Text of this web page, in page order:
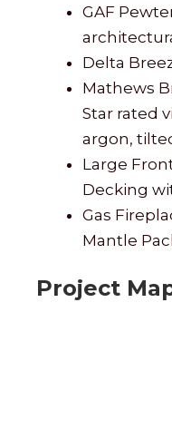
GAF
Delta
Mathews
Star rated
argon,
Large
Decking
Gas
Mantle
Project